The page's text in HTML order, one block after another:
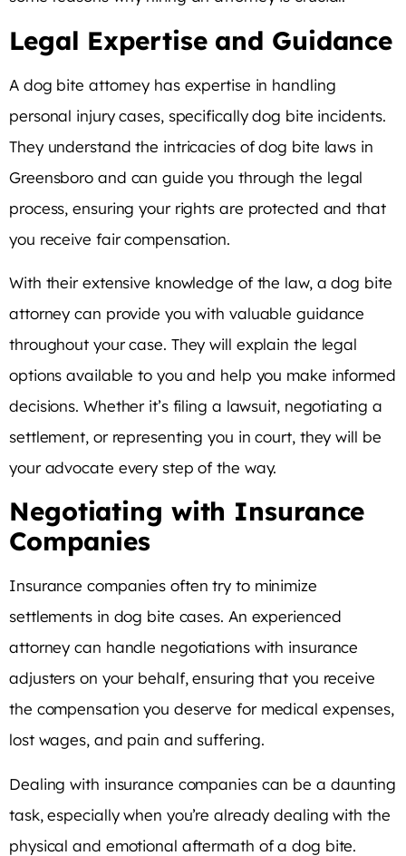
Legal Expertise and Guidance
A dog bite attorney has expertise in handling
personal injury cases, specifically dog bite incidents.
They understand the intricacies of dog bite laws in
Greensboro and can guide you through the legal
process, ensuring your rights are protected and that
you receive fair compensation.
With their extensive knowledge of the law, a dog bite
attorney can provide you with valuable guidance
throughout your case. They will explain the legal
options available to you and help you make informed
decisions. Whether it’s filing a lawsuit, negotiating a
settlement, or representing you in court, they will be
your advocate every step of the way.
Negotiating with Insurance
Companies
Insurance companies often try to minimize
settlements in dog bite cases. An experienced
attorney can handle negotiations with insurance
adjusters on your behalf, ensuring that you receive
the compensation you deserve for medical expenses,
lost wages, and pain and suffering.
Dealing with insurance companies can be a daunting
task, especially when you’re already dealing with the
physical and emotional aftermath of a dog bite.